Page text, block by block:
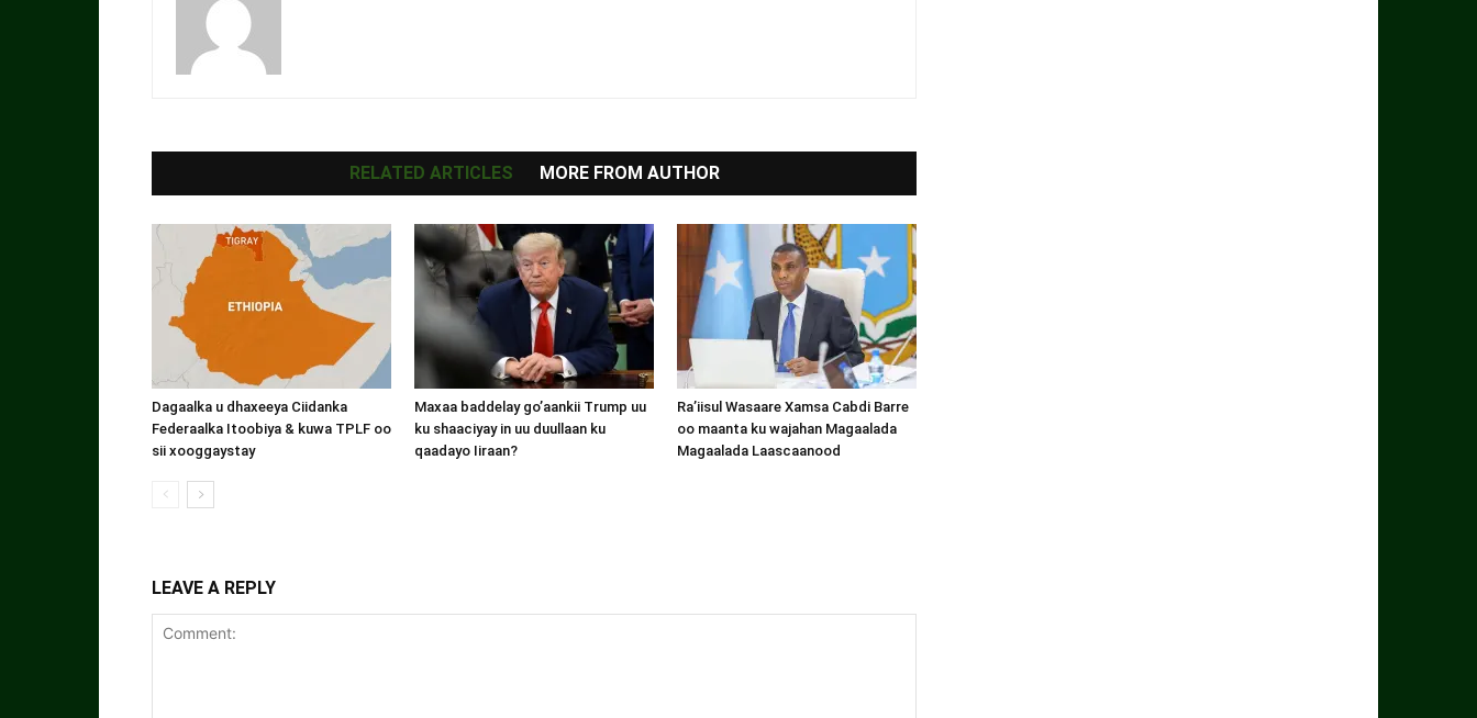
RELATED ARTICLES MORE FROM AUTHOR
Dagaalka u dhaxeeya Ciidanka
Federaalka Itoobiya & kuwa TPLF oo
sii xooggaystay
Maxaa baddelay go’aankii Trump uu
ku shaaciyay in uu duullaan ku
qaadayo Iiraan?
Ra’iisul Wasaare Xamsa Cabdi Barre
oo maanta ku wajahan Magaalada
Magaalada Laascaanood
LEAVE A REPLY